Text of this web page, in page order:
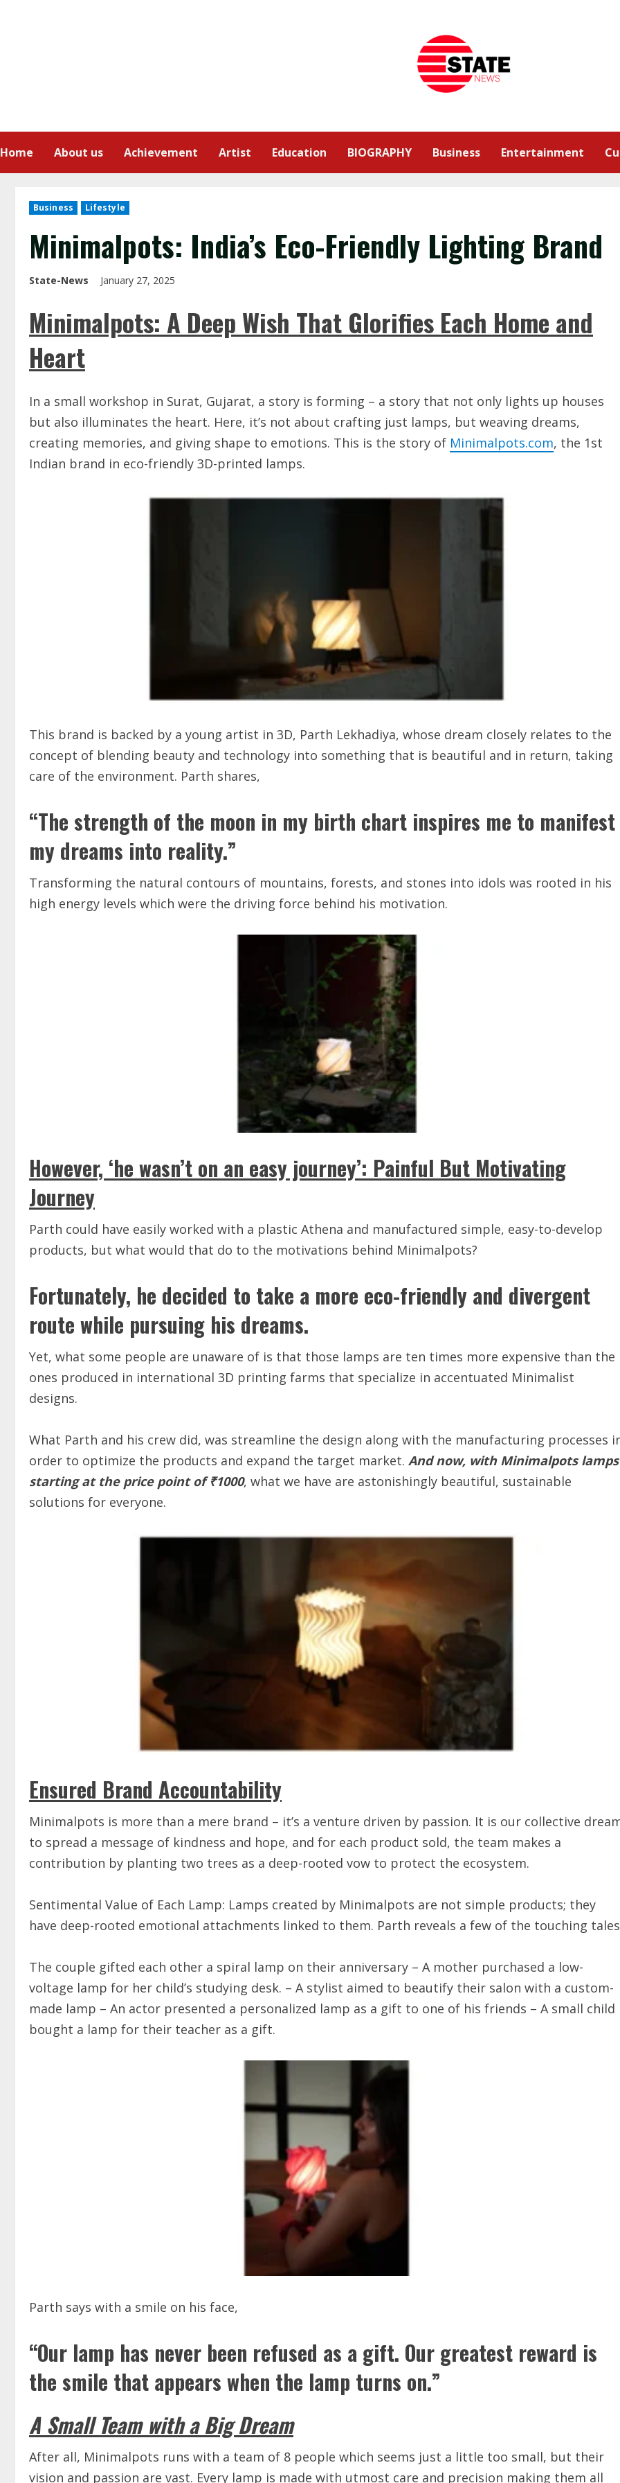
Home About us Achievement Artist Education BIOGRAPHY Business Entertainment
Business Lifestyle
Minimalpots: India’s Eco-Friendly Lighting Brand
State-News January 27, 2025
Minimalpots: A Deep Wish That Glorifies Each Home and
Heart
In a small workshop in Surat, Gujarat, a story is forming – a story that not only lights up houses
but also illuminates the heart. Here, it’s not about crafting just lamps, but weaving dreams,
creating memories, and giving shape to emotions. This is the story of Minimalpots.com, the 1st
Indian brand in eco-friendly 3D-printed lamps.
This brand is backed by a young artist in 3D, Parth Lekhadiya, whose dream closely relates to the
concept of blending beauty and technology into something that is beautiful and in return, taking
care of the environment. Parth shares,
“The strength of the moon in my birth chart inspires me to manifest
my dreams into reality.”
Transforming the natural contours of mountains, forests, and stones into idols was rooted in his
high energy levels which were the driving force behind his motivation.
However, ‘he wasn’t on an easy journey’: Painful But Motivating
Journey
Parth could have easily worked with a plastic Athena and manufactured simple, easy-to-develop
products, but what would that do to the motivations behind Minimalpots?
Fortunately, he decided to take a more eco-friendly and divergent
route while pursuing his dreams.
Yet, what some people are unaware of is that those lamps are ten times more expensive than the
ones produced in international 3D printing farms that specialize in accentuated Minimalist
designs.
What Parth and his crew did, was streamline the design along with the manufacturing processes
order to optimize the products and expand the target market. And now, with Minimalpots lamps
starting at the price point of ₹1000, what we have are astonishingly beautiful, sustainable
solutions for everyone.
Ensured Brand Accountability
Minimalpots is more than a mere brand – it’s a venture driven by passion. It is our collective
to spread a message of kindness and hope, and for each product sold, the team makes a
contribution by planting two trees as a deep-rooted vow to protect the ecosystem.
Sentimental Value of Each Lamp: Lamps created by Minimalpots are not simple products; they
have deep-rooted emotional attachments linked to them. Parth reveals a few of the touching
The couple gifted each other a spiral lamp on their anniversary – A mother purchased a low-
voltage lamp for her child’s studying desk. – A stylist aimed to beautify their salon with a custom-
made lamp – An actor presented a personalized lamp as a gift to one of his friends – A small child
bought a lamp for their teacher as a gift.
Parth says with a smile on his face,
“Our lamp has never been refused as a gift. Our greatest reward is
the smile that appears when the lamp turns on.”
A Small Team with a Big Dream
After all, Minimalpots runs with a team of 8 people which seems just a little too small, but their
vision and passion are vast. Every lamp is made with utmost care and precision making them all